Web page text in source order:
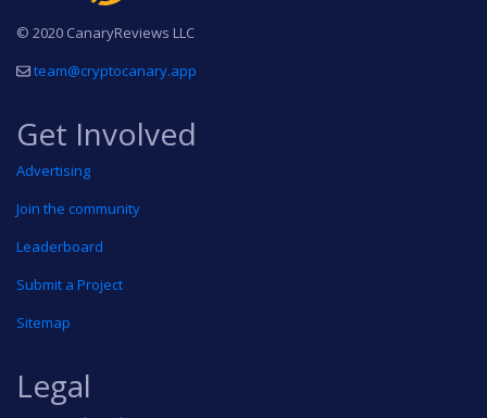
© 2020 CanaryReviews LLC
team@cryptocanary.app
Get Involved
Advertising
Join the community
Leaderboard
Submit a Project
Sitemap
Legal